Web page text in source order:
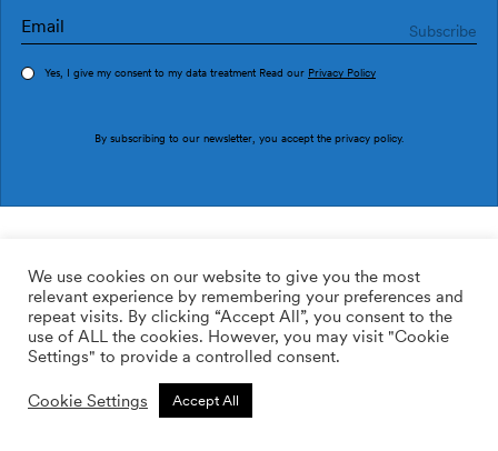
113.64$ /m2
Custom size
Yes, I give my consent to my data treatment Read our Privacy Policy
By subscribing to our newsletter, you accept the privacy policy.
We use cookies on our website to give you the most
relevant experience by remembering your preferences and
repeat visits. By clicking “Accept All”, you consent to the
use of ALL the cookies. However, you may visit "Cookie
Settings" to provide a controlled consent.
Cookie Settings Accept All